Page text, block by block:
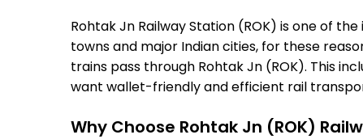
Rohtak Jn Railway Station (ROK) is one of
towns and major Indian cities, for these
trains pass through Rohtak Jn (ROK). This
want wallet-friendly and efficient rail
Why Choose Rohtak Jn (ROK)